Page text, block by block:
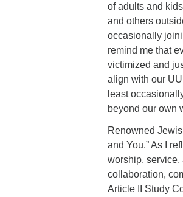
of adults and
and others
occasionally
remind me that
victimized and
align with our
least
beyond our own
Renowned
and You.” As I
worship, service,
collaboration,
Article II Study